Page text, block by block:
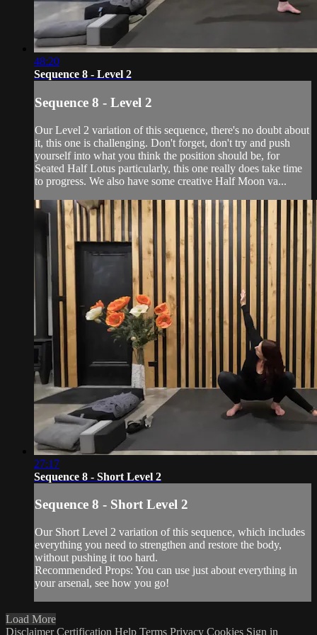
48:20
Sequence 8 - Level 2
Sequence 8 - Level 2
Our Level 2 variation of this sequence, there's no doubt about
it, this one is challenging. Don't forget, don't try and push
yourself into what you think the position should be, for
Seated Half Lotus particularly, this one really does take time
to progress. We also have some creative Half Moon va...
27:17
Sequence 8 - Short Level 2
Sequence 8 - Short Level 2
Our Short Level 2 variation of this sequence, which includes
everything you need to strengthen and restore the body,
without pushing it too hard.
Recommended Props: You can use just about everything in
your arsenal, see how you go!
Load More
Disclaimer Certification Help Terms Privacy Cookies Sign in